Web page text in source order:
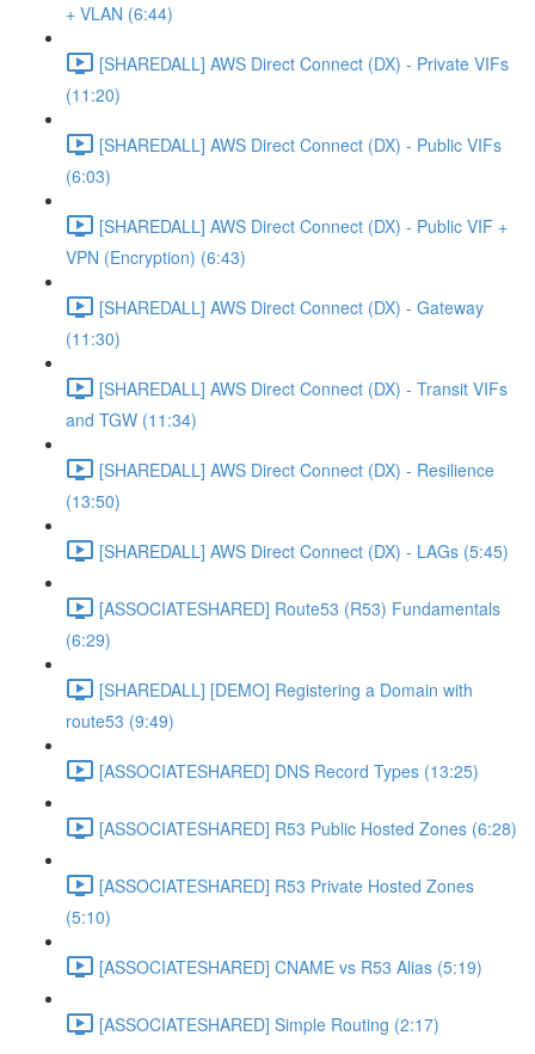
+ VLAN (6:44)
[SHAREDALL] AWS Direct Connect (DX) - Private VIFs
(11:20)
[SHAREDALL] AWS Direct Connect (DX) - Public VIFs
(6:03)
[SHAREDALL] AWS Direct Connect (DX) - Public VIF +
VPN (Encryption) (6:43)
[SHAREDALL] AWS Direct Connect (DX) - Gateway
(11:30)
[SHAREDALL] AWS Direct Connect (DX) - Transit VIFs
and TGW (11:34)
[SHAREDALL] AWS Direct Connect (DX) - Resilience
(13:50)
[SHAREDALL] AWS Direct Connect (DX) - LAGs (5:45)
[ASSOCIATESHARED] Route53 (R53) Fundamentals
(6:29)
[SHAREDALL] [DEMO] Registering a Domain with
route53 (9:49)
[ASSOCIATESHARED] DNS Record Types (13:25)
[ASSOCIATESHARED] R53 Public Hosted Zones (6:28)
[ASSOCIATESHARED] R53 Private Hosted Zones
(5:10)
[ASSOCIATESHARED] CNAME vs R53 Alias (5:19)
[ASSOCIATESHARED] Simple Routing (2:17)